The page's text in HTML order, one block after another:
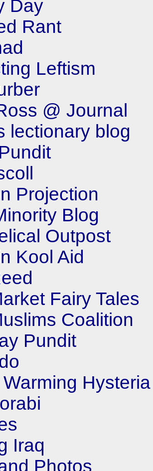
Day
Rant
Leftism
@ Journal
lectionary blog
Projection
Blog
Outpost
Kool Aid
Fairy Tales
Coalition
Pundit
Hysteria
Iraq
Photos